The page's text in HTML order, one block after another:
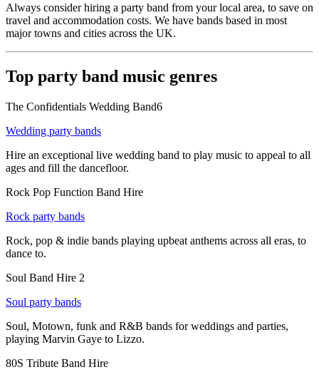
Always consider hiring a party band from your local area, to save on
travel and accommodation costs. We have bands based in most
major towns and cities across the UK.
Top party band music genres
The Confidentials Wedding Band6
Wedding party bands
Hire an exceptional live wedding band to play music to appeal to all
ages and fill the dancefloor.
Rock Pop Function Band Hire
Rock party bands
Rock, pop & indie bands playing upbeat anthems across all eras, to
dance to.
Soul Band Hire 2
Soul party bands
Soul, Motown, funk and R&B bands for weddings and parties,
playing Marvin Gaye to Lizzo.
80S Tribute Band Hire